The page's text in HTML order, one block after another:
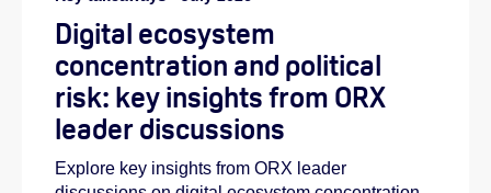
Digital ecosystem
concentration and political
risk: key insights from ORX
leader discussions
Explore key insights from ORX leader